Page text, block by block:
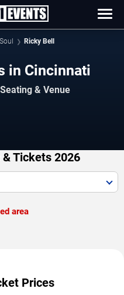
Ricky Bell
in Cincinnati
& Venue
Tickets 2026
area
Prices